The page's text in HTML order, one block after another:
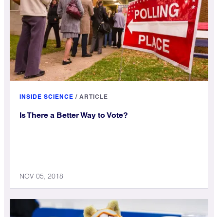
INSIDE SCIENCE / ARTICLE
Is There a Better Way to Vote?
NOV 05, 2018